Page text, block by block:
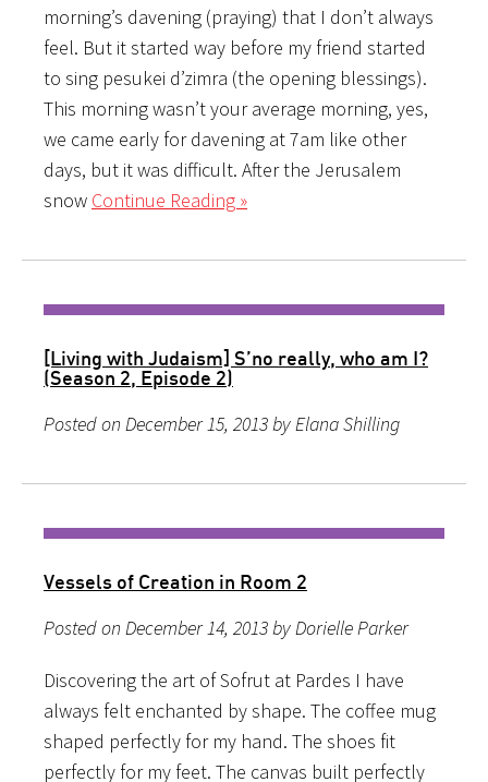
morning’s davening (praying) that I don’t always
feel. But it started way before my friend started
to sing pesukei d’zimra (the opening blessings).
This morning wasn’t your average morning, yes,
we came early for davening at 7am like other
days, but it was difficult. After the Jerusalem
snow Continue Reading »
[Living with Judaism] S’no really, who am I?
(Season 2, Episode 2)
Posted on December 15, 2013 by Elana Shilling
Vessels of Creation in Room 2
Posted on December 14, 2013 by Dorielle Parker
Discovering the art of Sofrut at Pardes I have
always felt enchanted by shape. The coffee mug
shaped perfectly for my hand. The shoes fit
perfectly for my feet. The canvas built perfectly